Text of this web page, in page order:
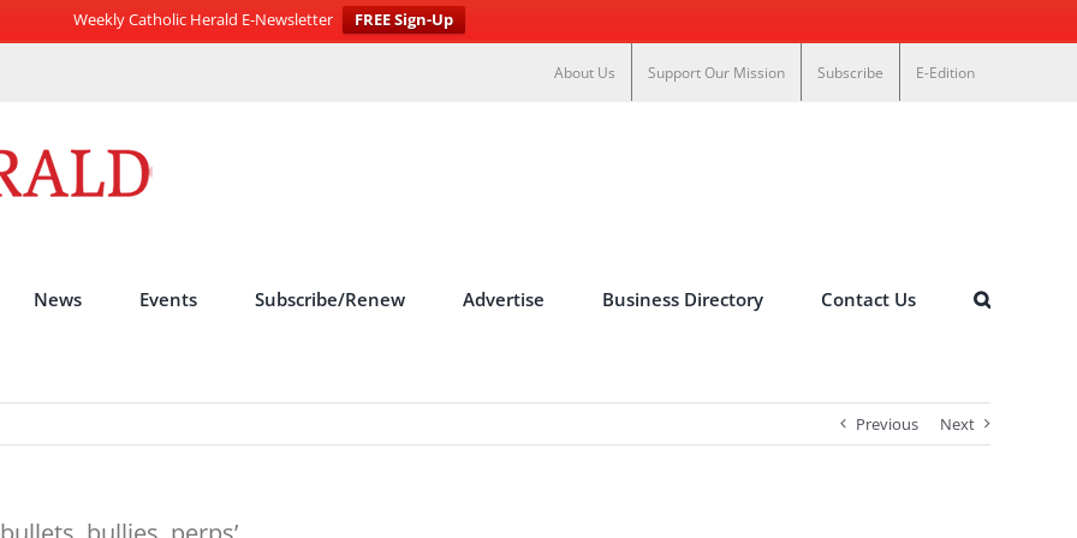
Weekly Catholic Herald E-Newsletter
FREE Sign-Up
About Us Support Our Mission Subscribe E-Edition
News Events Subscribe/Renew Advertise Business Directory Contact Us
Previous Next